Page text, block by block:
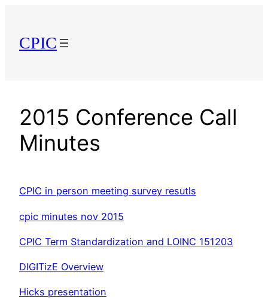
content
CPIC
2015 Conference Call
Minutes
CPIC in person meeting survey resutls
cpic minutes nov 2015
CPIC Term Standardization and LOINC 151203
DIGITizE Overview
Hicks presentation